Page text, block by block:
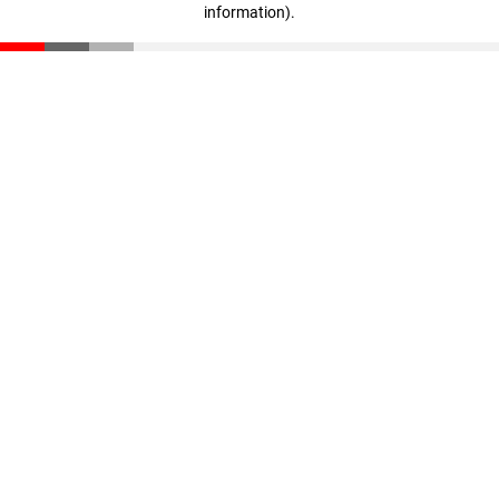
information).